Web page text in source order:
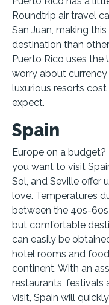
Roundtrip air travel
San Juan, making
destination than
Puerto Rico uses the
worry about currency
luxurious resorts
expect.
Spain
Europe on a budget?
you want to visit
Sol, and Seville offer
love. Temperatures
between the 40s-
but comfortable
can easily be
hotel rooms and
continent. With an
restaurants, festivals
visit, Spain will